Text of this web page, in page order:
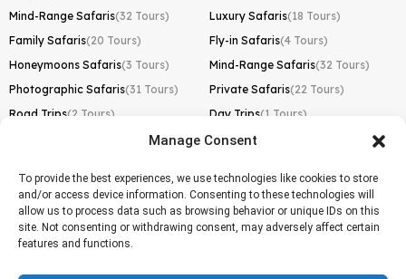
Manage Consent
To provide the best experiences, we use technologies like cookies to store
and/or access device information. Consenting to these technologies will
allow us to process data such as browsing behavior or unique IDs on this
site. Not consenting or withdrawing consent, may adversely affect certain
features and functions.
Mind-Range Safaris(32 Tours) Luxury Safaris(18 Tours)
Family Safaris(20 Tours) Fly-in Safaris(4 Tours)
Honeymoons Safaris(3 Tours) Mind-Range Safaris(32 Tours)
Photographic Safaris(31 Tours) Private Safaris(22 Tours)
Road Trips(2 Tours) Day Trips(1 Tours)
Lemosho Route(1 Tours)
Machame Route(0 Tours)
Marangu Route(1 Tours)